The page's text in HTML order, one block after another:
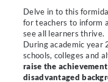
Delve in to this
for teachers to inform
see all learners thrive.
During academic
schools, colleges and
raise the
disadvantaged